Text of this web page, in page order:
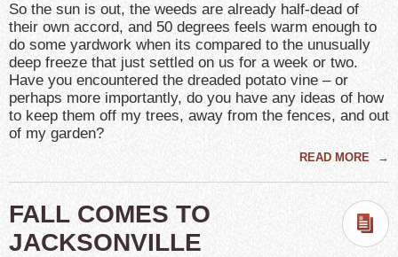
So the sun is out, the weeds are already half-dead of
their own accord, and 50 degrees feels warm enough to
do some yardwork when its compared to the unusually
deep freeze that just settled on us for a week or two.
Have you encountered the dreaded potato vine – or
perhaps more importantly, do you have any ideas of how
to keep them off my trees, away from the fences, and out
of my garden?
READ MORE →
FALL COMES TO
JACKSONVILLE